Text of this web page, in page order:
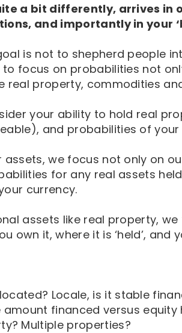
a bit differently, arrives in
and importantly in your
is not to shepherd people
to focus on probabilities not
real property, commodities
your ability to hold real
and probabilities of
assets, we focus not only on
for any real assets
currency.
assets like real property,
own it, where it is ‘held’,
Locale, is it stable
amount financed versus equity
Multiple properties?